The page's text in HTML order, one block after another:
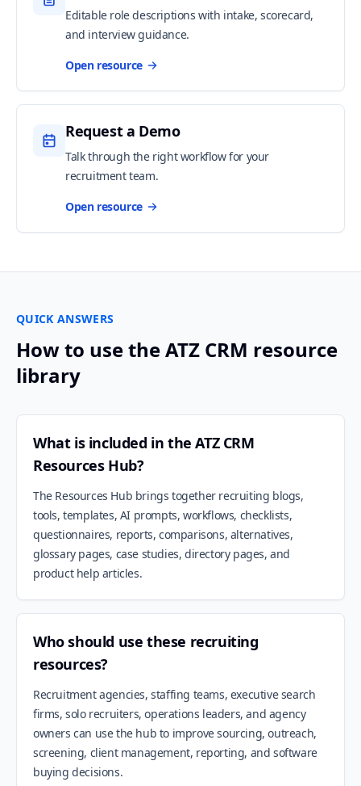
Editable role descriptions with intake, scorecard,
and interview guidance.
Open resource
Request a Demo
Talk through the right workflow for your
recruitment team.
Open resource
QUICK ANSWERS
How to use the ATZ CRM resource
library
What is included in the ATZ CRM
Resources Hub?
The Resources Hub brings together recruiting blogs,
tools, templates, AI prompts, workflows, checklists,
questionnaires, reports, comparisons, alternatives,
glossary pages, case studies, directory pages, and
product help articles.
Who should use these recruiting
resources?
Recruitment agencies, staffing teams, executive search
firms, solo recruiters, operations leaders, and agency
owners can use the hub to improve sourcing, outreach,
screening, client management, reporting, and software
buying decisions.